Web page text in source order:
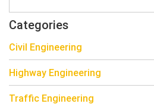
Categories
Civil Engineering
Highway Engineering
Traffic Engineering